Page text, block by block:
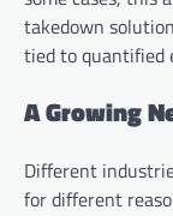
takedown
tied to quantified
A Growing
Different
for different